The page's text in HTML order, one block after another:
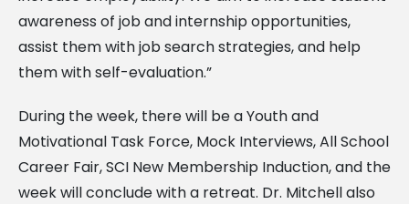
awareness of job and internship opportunities,
assist them with job search strategies, and help
them with self-evaluation.”
During the week, there will be a Youth and
Motivational Task Force, Mock Interviews, All School
Career Fair, SCI New Membership Induction, and the
week will conclude with a retreat. Dr. Mitchell also